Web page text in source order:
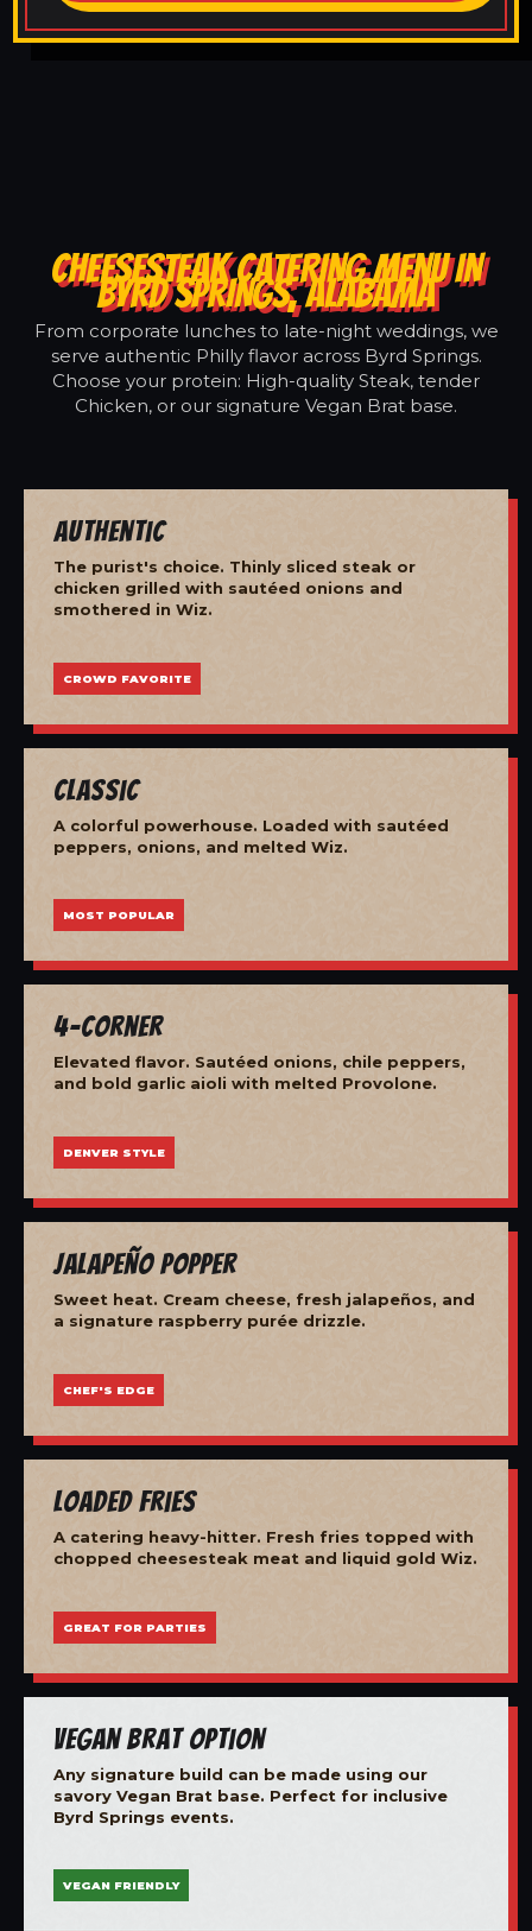
CHEESESTEAK CATERING MENU IN
BYRD SPRINGS, ALABAMA
From corporate lunches to late-night weddings, we
serve authentic Philly flavor across Byrd Springs.
Choose your protein: High-quality Steak, tender
Chicken, or our signature Vegan Brat base.
Authentic
The purist's choice. Thinly sliced steak or
chicken grilled with sautéed onions and
smothered in Wiz.
CROWD FAVORITE
Classic
A colorful powerhouse. Loaded with sautéed
peppers, onions, and melted Wiz.
MOST POPULAR
4-Corner
Elevated flavor. Sautéed onions, chile peppers,
and bold garlic aioli with melted Provolone.
DENVER STYLE
Jalapeño Popper
Sweet heat. Cream cheese, fresh jalapeños, and
a signature raspberry purée drizzle.
CHEF'S EDGE
Loaded Fries
A catering heavy-hitter. Fresh fries topped with
chopped cheesesteak meat and liquid gold Wiz.
GREAT FOR PARTIES
Vegan Brat Option
Any signature build can be made using our
savory Vegan Brat base. Perfect for inclusive
Byrd Springs events.
VEGAN FRIENDLY